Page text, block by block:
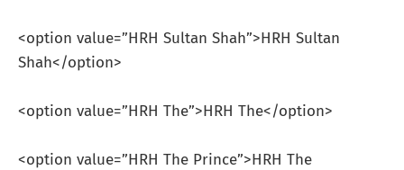
<option value=”HRH Sultan Shah”>HRH Sultan
Shah</option>
<option value=”HRH The”>HRH The</option>
<option value=”HRH The Prince”>HRH The